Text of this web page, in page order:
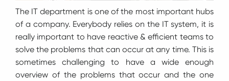
The IT department is one of the most important hubs
of a company. Everybody relies on the IT system, it is
really important to have reactive & efficient teams to
solve the problems that can occur at any time. This is
sometimes challenging to have a wide enough
overview of the problems that occur and the one